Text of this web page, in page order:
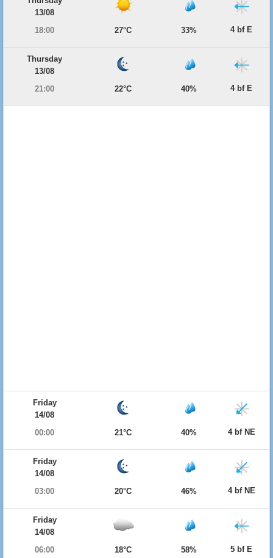
13/08
18:00
27°C 33% 4 bf E
Thursday
13/08
21:00
22°C 40% 4 bf E
Friday
14/08
00:00
21°C 40% 4 bf NE
Friday
14/08
03:00
20°C 46% 4 bf NE
Friday
14/08
06:00
18°C 58% 5 bf E